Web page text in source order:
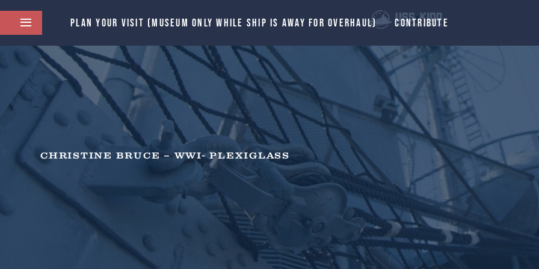
PLAN YOUR VISIT (MUSEUM ONLY WHILE SHIP IS AWAY FOR OVERHAUL) CONTRIBUTE
CHRISTINE BRUCE – WWI- PLEXIGLASS